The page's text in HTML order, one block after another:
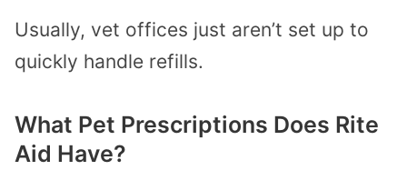
Usually, vet offices just aren’t set up to
quickly handle refills.
What Pet Prescriptions Does Rite
Aid Have?